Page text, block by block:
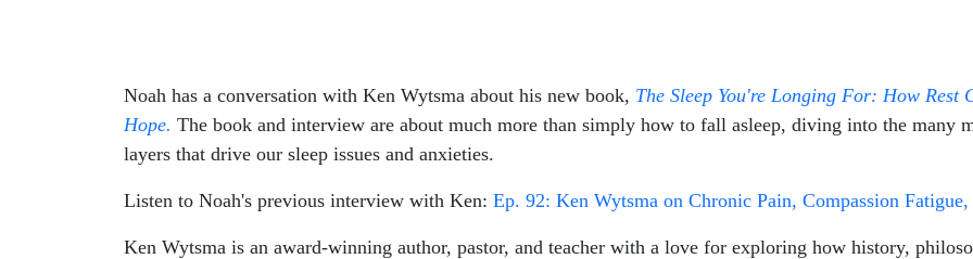
Noah has a conversation with Ken Wytsma about his new book, The Sleep You're Longing For: How Rest
Hope. The book and interview are about much more than simply how to fall asleep, diving into the many
layers that drive our sleep issues and anxieties.
Listen to Noah's previous interview with Ken: Ep. 92: Ken Wytsma on Chronic Pain, Compassion
Ken Wytsma is an award-winning author, pastor, and teacher with a love for exploring how history,